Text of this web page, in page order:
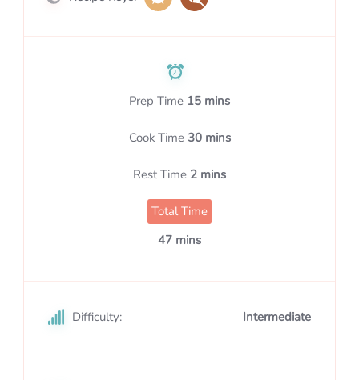
Prep Time 15 mins
Cook Time 30 mins
Rest Time 2 mins
Total Time
47 mins
Difficulty: Intermediate